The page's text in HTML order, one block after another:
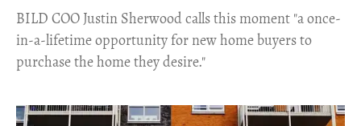
​BILD COO Justin Sherwood calls this moment "a once-
in-a-lifetime opportunity for new home buyers to
purchase the home they desire."